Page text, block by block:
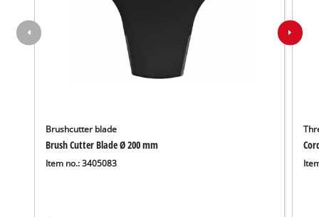
Brushcutter blade
Brush Cutter Blade Ø 200 mm
Item no.: 3405083